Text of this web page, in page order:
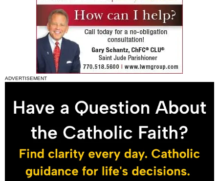
ADVERTISEMENT